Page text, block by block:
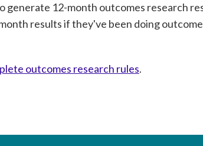
generate 12-month outcomes research
results if they've been doing
outcomes research rules.